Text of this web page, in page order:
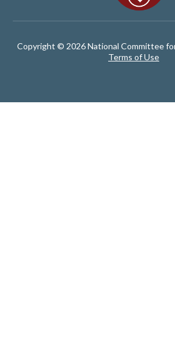
Copyright © 2026 National Committee
Terms of Use